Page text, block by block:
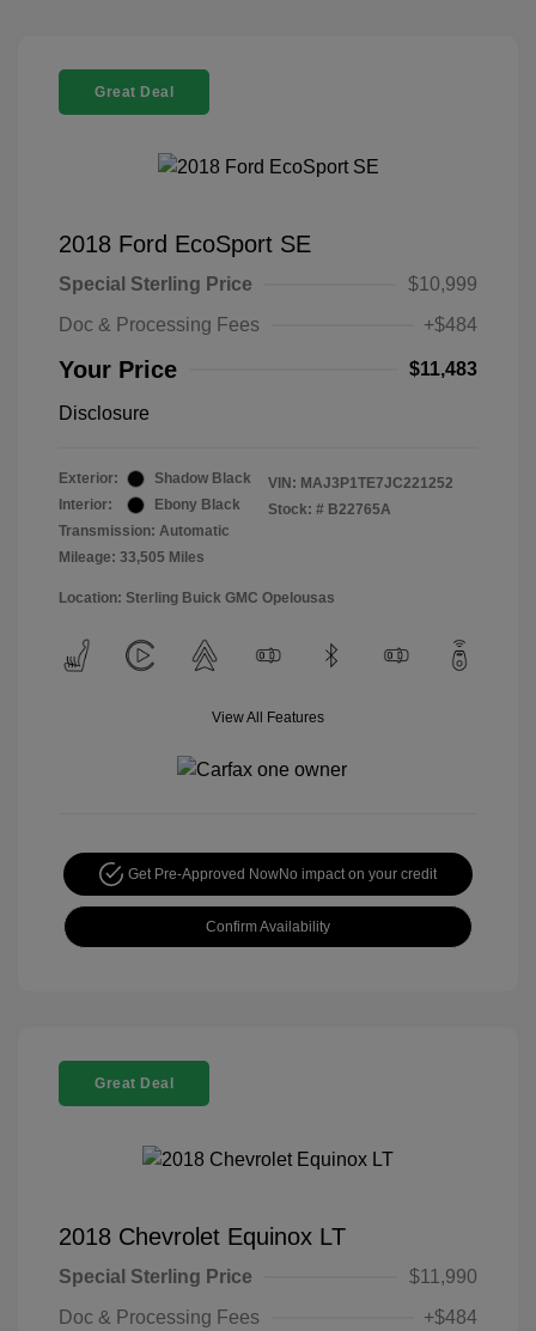
Great Deal
2018 Ford EcoSport SE
Special Sterling Price
$10,999
Doc & Processing Fees
+$484
Your Price $11,483
Disclosure
Exterior:
Shadow Black
Interior:
Ebony Black
Transmission: Automatic
Mileage: 33,505 Miles
VIN: MAJ3P1TE7JC221252
Stock: # B22765A
Location: Sterling Buick GMC Opelousas
View All Features
Get Pre-Approved NowNo impact on your credit
Confirm Availability
Great Deal
2018 Chevrolet Equinox LT
Special Sterling Price
$11,990
Doc & Processing Fees
+$484